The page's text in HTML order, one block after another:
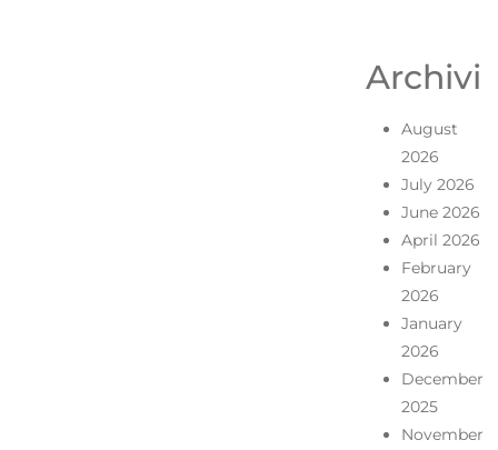
Archivi
August
2026
July 2026
June 2026
April 2026
February
2026
January
2026
December
2025
November